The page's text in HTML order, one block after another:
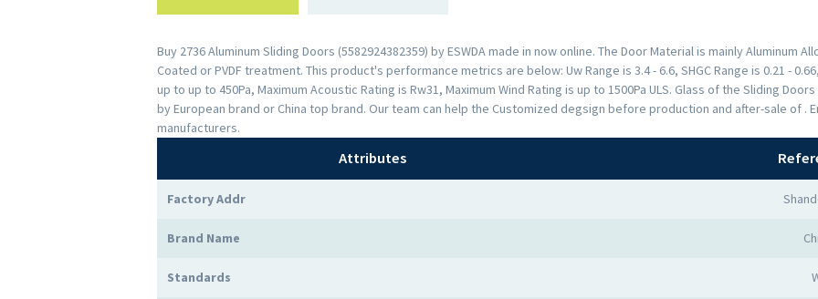
Buy 2736 Aluminum Sliding Doors (5582924382359) by ESWDA made in now online. The Door Material is mainly Aluminum
Coated or PVDF treatment. This product's performance metrics are below: Uw Range is 3.4 - 6.6, SHGC Range is 0.21 -
up to up to 450Pa, Maximum Acoustic Rating is Rw31, Maximum Wind Rating is up to 1500Pa ULS. Glass of the Sliding
by European brand or China top brand. Our team can help the Customized degsign before production and after-sale of .
manufacturers.
Attributes
Factory Addr
Brand Name
Standards